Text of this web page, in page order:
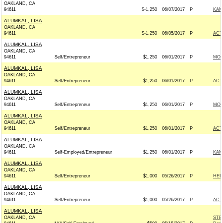
OAKLAND, CA
94611
$-1,250 06/07/2017 P
ALUMKAL, LISA
OAKLAND, CA
94611
$-1,250 06/05/2017 P
ALUMKAL, LISA
OAKLAND, CA
94611
Self/Entrepreneur $1,250 06/01/2017 P
ALUMKAL, LISA
OAKLAND, CA
94611
Self/Entrepreneur $1,250 06/01/2017 P
ALUMKAL, LISA
OAKLAND, CA
94611
Self/Entrepreneur $1,250 06/01/2017 P
ALUMKAL, LISA
OAKLAND, CA
94611
Self/Entrepreneur $1,250 06/01/2017 P
ALUMKAL, LISA
OAKLAND, CA
94611
Self-Employed/Entrepreneur $1,250 06/01/2017 P
ALUMKAL, LISA
OAKLAND, CA
94611
Self/Entrepreneur $1,000 05/26/2017 P
ALUMKAL, LISA
OAKLAND, CA
94611
Self/Entrepreneur $1,000 05/26/2017 P
ALUMKAL, LISA
OAKLAND, CA